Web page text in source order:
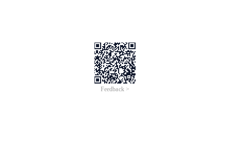
Feedback >